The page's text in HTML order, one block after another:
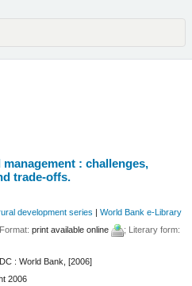
: challenges,
trade-offs.
development series |World Bank e-Library
print available online
; Literary form:
: World Bank, [2006]
2006